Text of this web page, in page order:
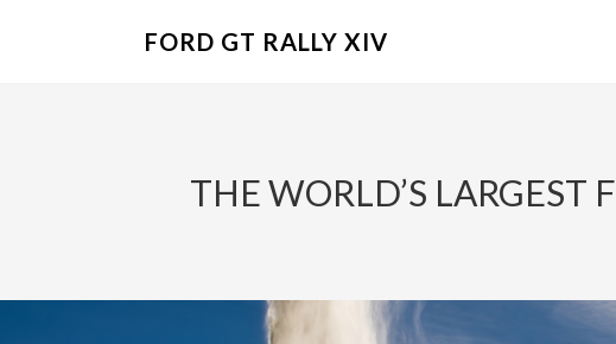
FORD GT RALLY XIV
THE WORLD’S LARGEST